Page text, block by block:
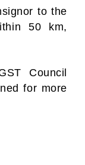
to the
50 km,
Council
for more